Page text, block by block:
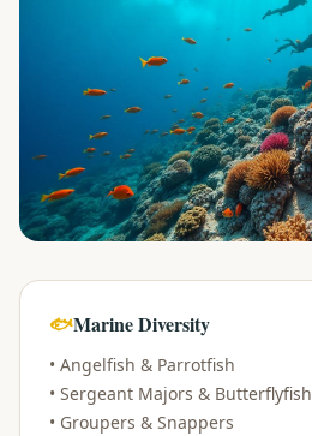
slide
🐟Marine Diversity
• Angelfish & Parrotfish
• Sergeant Majors & Butterflyfish
• Groupers & Snappers